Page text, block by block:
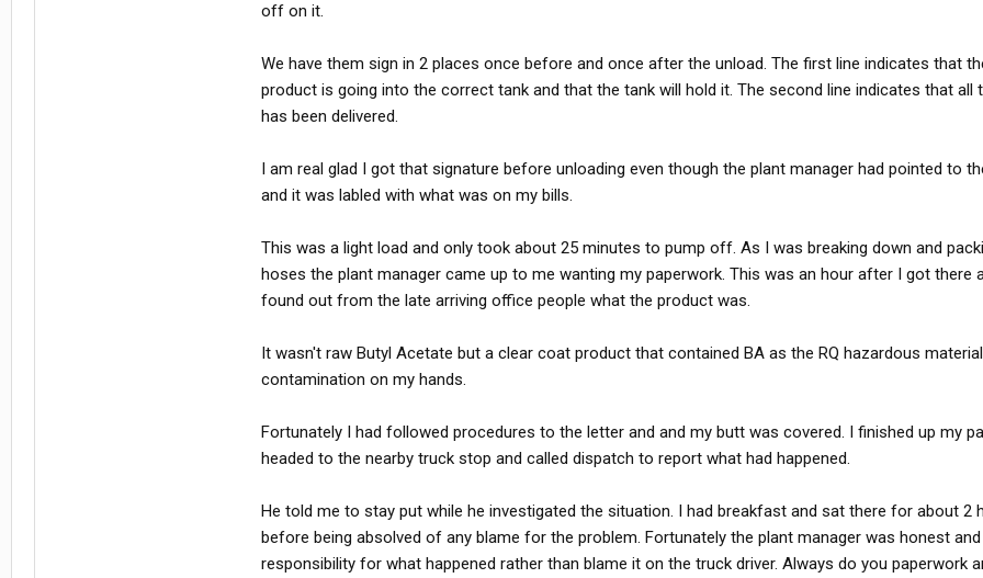
off on it.
We have them sign in 2 places once before and once after the unload. The first line indicates that
product is going into the correct tank and that the tank will hold it. The second line indicates that all
has been delivered.
I am real glad I got that signature before unloading even though the plant manager had pointed to
and it was labled with what was on my bills.
This was a light load and only took about 25 minutes to pump off. As I was breaking down and
hoses the plant manager came up to me wanting my paperwork. This was an hour after I got there
found out from the late arriving office people what the product was.
It wasn't raw Butyl Acetate but a clear coat product that contained BA as the RQ hazardous
contamination on my hands.
Fortunately I had followed procedures to the letter and and my butt was covered. I finished up my
headed to the nearby truck stop and called dispatch to report what had happened.
He told me to stay put while he investigated the situation. I had breakfast and sat there for about 2
before being absolved of any blame for the problem. Fortunately the plant manager was honest
responsibility for what happened rather than blame it on the truck driver. Always do you paperwork